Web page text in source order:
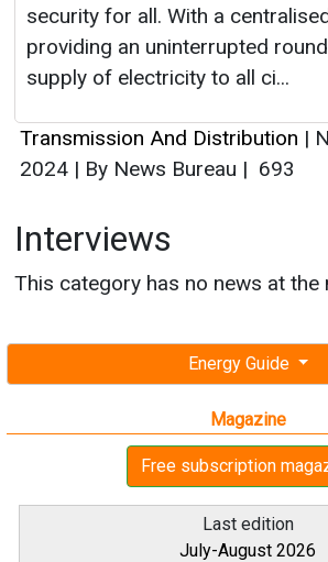
Energy Guide
Magazine
Free subscription
Last edition
July-August 2026
security for all. With a
providing an uninterrupted
supply of electricity to all ci...
Transmission And Distribution |
2024 | By News Bureau | 693
Interviews
This category has no news at the